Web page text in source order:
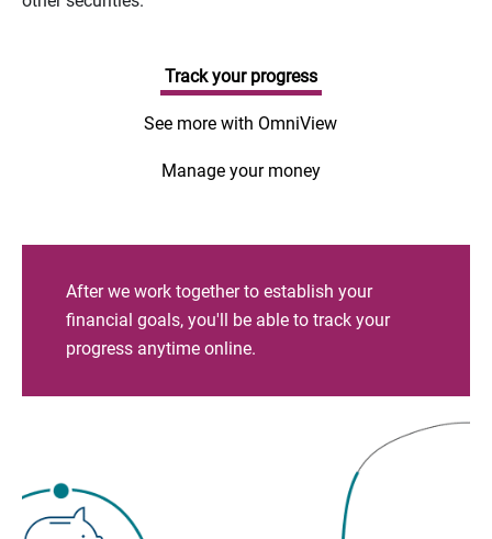
Track your progress
See more with OmniView
Manage your money
After we work together to establish your
financial goals, you'll be able to track your
progress anytime online.